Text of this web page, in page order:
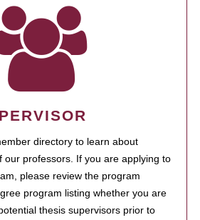
directory to learn about
our professors. If you are applying to
please review the program
program listing whether you are
thesis supervisors prior to